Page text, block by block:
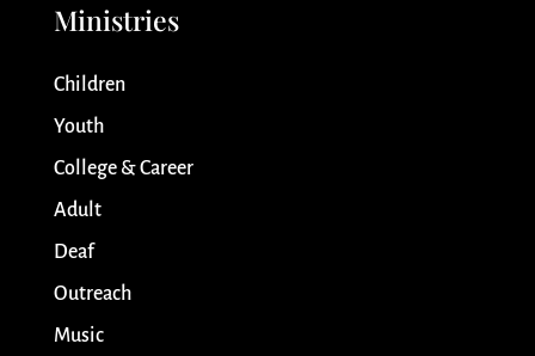
Ministries
Children
Youth
College & Career
Adult
Deaf
Outreach
Music